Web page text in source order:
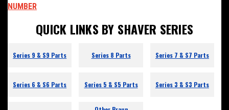
NUMBER
QUICK LINKS BY SHAVER SERIES
Series 9 & S9 Parts Series 8 Parts Series 7 & S7 Parts
Series 6 & S6 Parts Series 5 & S5 Parts Series 3 & S3 Parts